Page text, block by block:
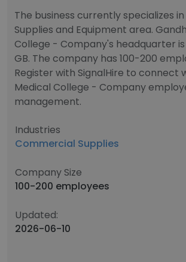
The business currently specializes in
Supplies and Equipment area.
College - Company's headquarter
GB. The company has 100-200
Register with SignalHire to connect
Medical College - Company
management.
Industries
Commercial Supplies
Company Size
100-200 employees
Updated:
2026-06-10